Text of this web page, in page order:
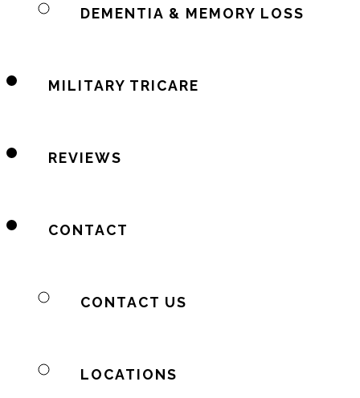
DEMENTIA & MEMORY LOSS
MILITARY TRICARE
REVIEWS
CONTACT
CONTACT US
LOCATIONS